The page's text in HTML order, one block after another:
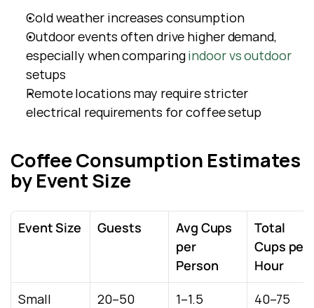
Cold weather increases consumption
Outdoor events often drive higher demand,
especially when comparing indoor vs outdoor
setups
Remote locations may require stricter
electrical requirements for coffee setup
Coffee Consumption Estimates
by Event Size
Event Size Guests
Avg Cups
per
Person
Total
Cups per
Hour
Small
20–50 1–1.5
40–75